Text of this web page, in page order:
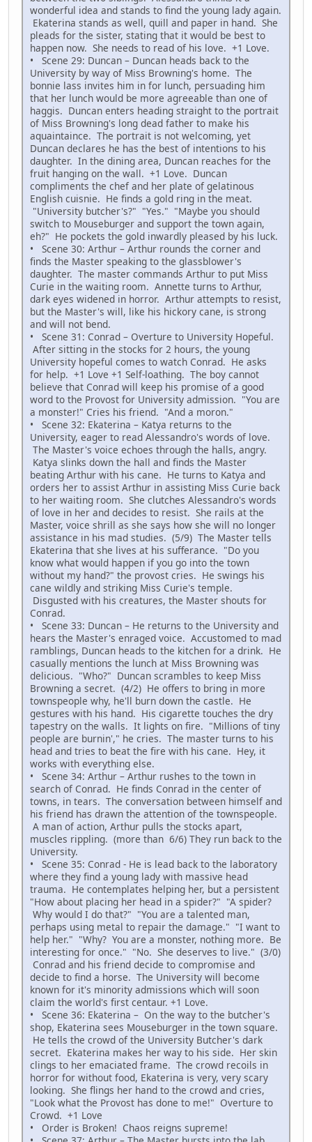
wonderful idea and stands to find the young lady again.
Ekaterina stands as well, quill and paper in hand. She
pleads for the sister, stating that it would be best to
happen now. She needs to read of his love. +1 Love.
• Scene 29: Duncan – Duncan heads back to the
University by way of Miss Browning's home. The
bonnie lass invites him in for lunch, persuading him
that her lunch would be more agreeable than one of
haggis. Duncan enters heading straight to the portrait
of Miss Browning's long dead father to make his
aquaintaince. The portrait is not welcoming, yet
Duncan declares he has the best of intentions to his
daughter. In the dining area, Duncan reaches for the
fruit hanging on the wall. +1 Love. Duncan
compliments the chef and her plate of gelatinous
English cuisnie. He finds a gold ring in the meat.
"University butcher's?" "Yes." "Maybe you should
switch to Mouseburger and support the town again,
eh?" He pockets the gold inwardly pleased by his luck.
• Scene 30: Arthur – Arthur rounds the corner and
finds the Master speaking to the glassblower's
daughter. The master commands Arthur to put Miss
Curie in the waiting room. Annette turns to Arthur,
dark eyes widened in horror. Arthur attempts to resist,
but the Master's will, like his hickory cane, is strong
and will not bend.
• Scene 31: Conrad – Overture to University Hopeful.
After sitting in the stocks for 2 hours, the young
University hopeful comes to watch Conrad. He asks
for help. +1 Love +1 Self-loathing. The boy cannot
believe that Conrad will keep his promise of a good
word to the Provost for University admission. "You are
a monster!" Cries his friend. "And a moron."
• Scene 32: Ekaterina – Katya returns to the
University, eager to read Alessandro's words of love.
The Master's voice echoes through the halls, angry.
Katya slinks down the hall and finds the Master
beating Arthur with his cane. He turns to Katya and
orders her to assist Arthur in assisting Miss Curie back
to her waiting room. She clutches Alessandro's words
of love in her and decides to resist. She rails at the
Master, voice shrill as she says how she will no longer
assistance in his mad studies. (5/9) The Master tells
Ekaterina that she lives at his sufferance. "Do you
know what would happen if you go into the town
without my hand?" the provost cries. He swings his
cane wildly and striking Miss Curie's temple.
Disgusted with his creatures, the Master shouts for
Conrad.
• Scene 33: Duncan – He returns to the University and
hears the Master's enraged voice. Accustomed to mad
ramblings, Duncan heads to the kitchen for a drink. He
casually mentions the lunch at Miss Browning was
delicious. "Who?" Duncan scrambles to keep Miss
Browning a secret. (4/2) He offers to bring in more
townspeople why, he'll burn down the castle. He
gestures with his hand. His cigarette touches the dry
tapestry on the walls. It lights on fire. "Millions of tiny
people are burnin'," he cries. The master turns to his
head and tries to beat the fire with his cane. Hey, it
works with everything else.
• Scene 34: Arthur – Arthur rushes to the town in
search of Conrad. He finds Conrad in the center of
towns, in tears. The conversation between himself and
his friend has drawn the attention of the townspeople.
A man of action, Arthur pulls the stocks apart,
muscles rippling. (more than 6/6) They run back to the
University.
• Scene 35: Conrad - He is lead back to the laboratory
where they find a young lady with massive head
trauma. He contemplates helping her, but a persistent
"How about placing her head in a spider?" "A spider?
Why would I do that?" "You are a talented man,
perhaps using metal to repair the damage." "I want to
help her." "Why? You are a monster, nothing more. Be
interesting for once." "No. She deserves to live." (3/0)
Conrad and his friend decide to compromise and
decide to find a horse. The University will become
known for it's minority admissions which will soon
claim the world's first centaur. +1 Love.
• Scene 36: Ekaterina – On the way to the butcher's
shop, Ekaterina sees Mouseburger in the town square.
He tells the crowd of the University Butcher's dark
secret. Ekaterina makes her way to his side. Her skin
clings to her emaciated frame. The crowd recoils in
horror for without food, Ekaterina is very, very scary
looking. She flings her hand to the crowd and cries,
"Look what the Provost has done to me!" Overture to
Crowd. +1 Love
• Order is Broken! Chaos reigns supreme!